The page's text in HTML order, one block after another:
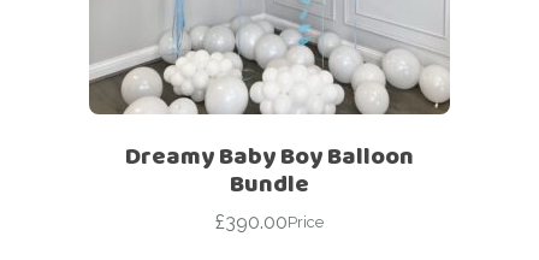
Dreamy Baby Boy Balloon
Bundle
£390.00Price